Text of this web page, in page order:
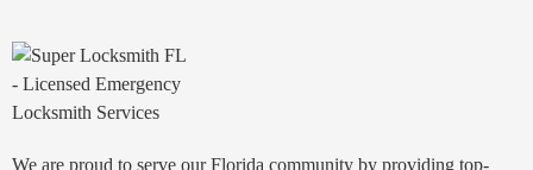
We are proud to serve our Florida community by providing top-